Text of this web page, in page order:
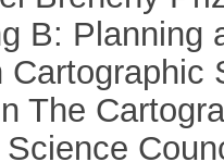
B: Planning
The